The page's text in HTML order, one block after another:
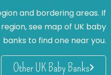
and bordering areas. If
see map of UK baby
banks to find one near you.
Other UK Baby Banks